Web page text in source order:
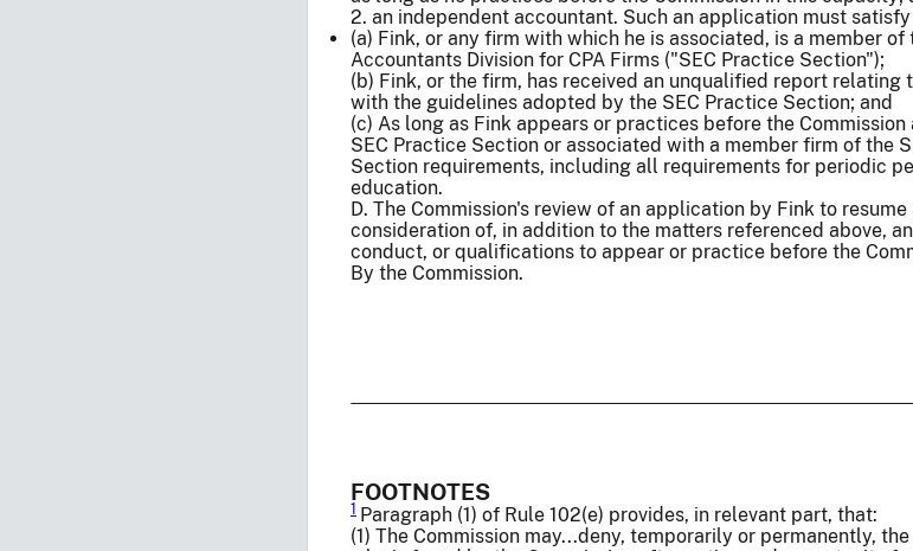
2. an independent accountant. Such an application must
(a) Fink, or any firm with which he is associated, is a member
Accountants Division for CPA Firms ("SEC Practice Section");
(b) Fink, or the firm, has received an unqualified report
with the guidelines adopted by the SEC Practice Section; and
(c) As long as Fink appears or practices before the
SEC Practice Section or associated with a member firm of
Section requirements, including all requirements for periodic
education.
D. The Commission's review of an application by Fink to
consideration of, in addition to the matters referenced above,
conduct, or qualifications to appear or practice before the
By the Commission.
FOOTNOTES
1 Paragraph (1) of Rule 102(e) provides, in relevant part, that:
(1) The Commission may...deny, temporarily or permanently,